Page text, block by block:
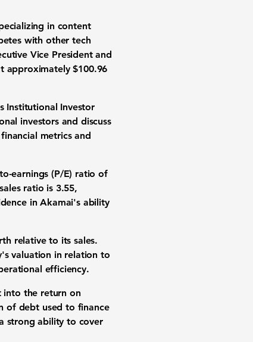
in content
with other tech
Vice President and
approximately $100.96
Institutional Investor
investors and discuss
metrics and
earnings (P/E) ratio of
ratio is 3.55,
in Akamai's ability
relative to its sales.
valuation in relation to
efficiency.
into the return on
of debt used to finance
strong ability to cover